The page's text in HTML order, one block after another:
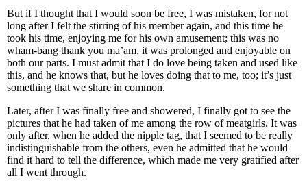
But if I thought that I would soon be free, I was mistaken, for not
long after I felt the stirring of his member again, and this time he
took his time, enjoying me for his own amusement; this was no
wham-bang thank you ma’am, it was prolonged and enjoyable on
both our parts. I must admit that I do love being taken and used like
this, and he knows that, but he loves doing that to me, too; it’s just
something that we share in common.
Later, after I was finally free and showered, I finally got to see the
pictures that he had taken of me among the row of meatgirls. It was
only after, when he added the nipple tag, that I seemed to be really
indistinguishable from the others, even he admitted that he would
find it hard to tell the difference, which made me very gratified after
all I went through.